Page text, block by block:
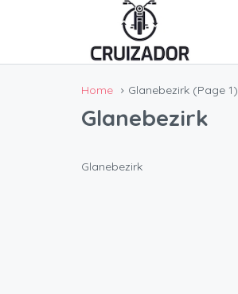
Home Glanebezirk (Page 1)
Glanebezirk
Glanebezirk